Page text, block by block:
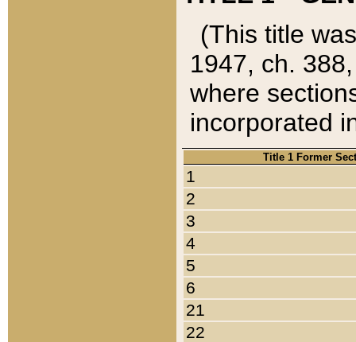
(This title
1947, ch.
where
incorporated
Title 1 Former
1
2
3
4
5
6
21
22